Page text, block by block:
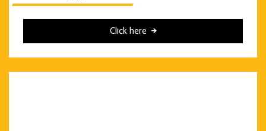
Click here